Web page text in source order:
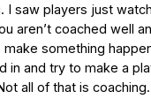
Five Good Minutes:
Preview With
Vicious
with UHND-
I saw players just
aren’t coached well
something
in and try to make a
all of that is coaching.